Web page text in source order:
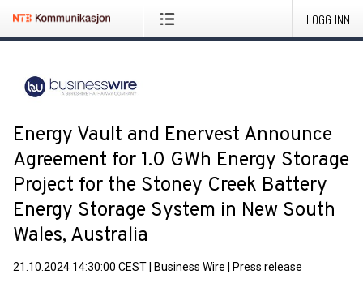
LOGG INN
Energy Vault and Enervest Announce
Agreement for 1.0 GWh Energy Storage
Project for the Stoney Creek Battery
Energy Storage System in New South
Wales, Australia
21.10.2024 14:30:00 CEST Business Wire Press release